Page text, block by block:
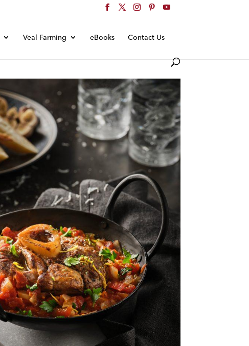
Veal Farming eBooks Contact Us